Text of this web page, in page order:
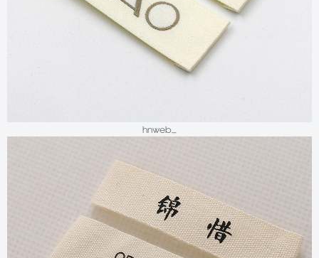
hnweb_